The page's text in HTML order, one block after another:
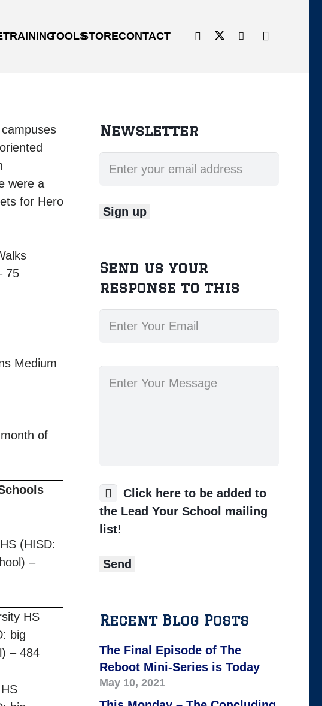
TRAININGTOOLSSTORECONTACT
were a
for Hero
75
Medium
of
(HISD:
–
HS
big
– 484
Newsletter
Send us your
response to this
Click here to be added to
the Lead Your School mailing
list!
Recent Blog Posts
The Final Episode of The
Reboot Mini-Series is Today
May 10, 2021